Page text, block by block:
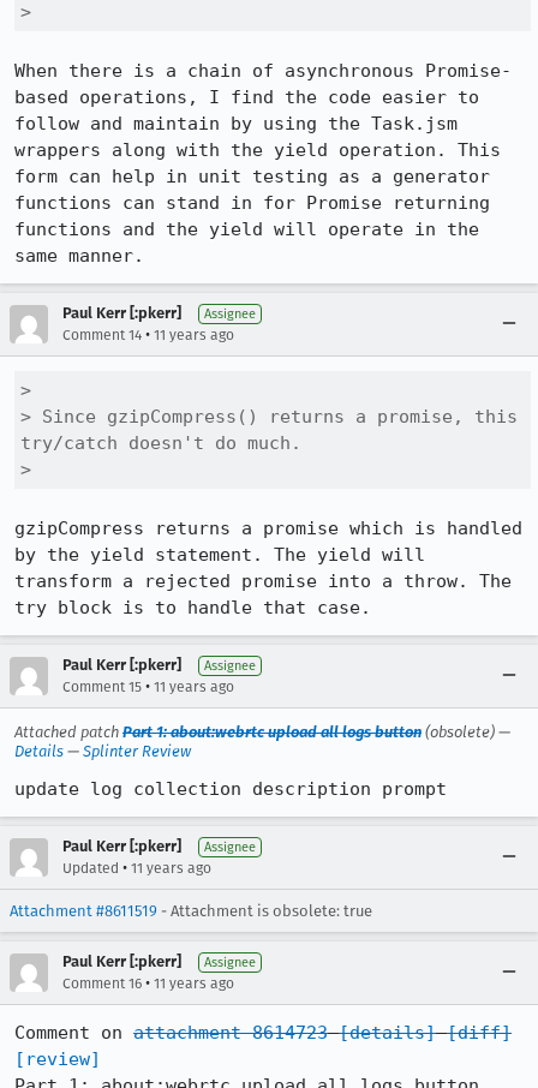
>
When there is a chain of asynchronous Promise-
based operations, I find the code easier to
follow and maintain by using the Task.jsm
wrappers along with the yield operation. This
form can help in unit testing as a generator
functions can stand in for Promise returning
functions and the yield will operate in the
same manner.
Paul Kerr [:pkerr] Assignee
Comment 14 • 11 years ago
>
> Since gzipCompress() returns a promise, this
try/catch doesn't do much.
>
gzipCompress returns a promise which is handled
by the yield statement. The yield will
transform a rejected promise into a throw. The
try block is to handle that case.
Paul Kerr [:pkerr] Assignee
Comment 15 • 11 years ago
Attached patch Part 1: about:webrtc upload all logs button (obsolete) —
Details — Splinter Review
update log collection description prompt
Paul Kerr [:pkerr] Assignee
Updated • 11 years ago
Attachment #8611519 - Attachment is obsolete: true
Paul Kerr [:pkerr] Assignee
Comment 16 • 11 years ago
Comment on attachment 8614723 [details] [diff]
[review]